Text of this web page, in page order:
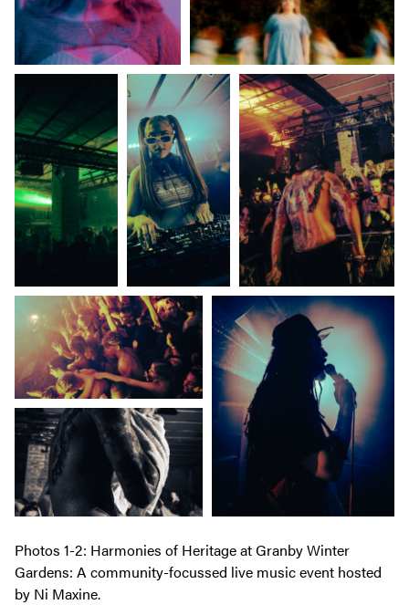
Photos 1-2: Harmonies of Heritage at Granby Winter
Gardens: A community-focussed live music event hosted
by Ni Maxine.